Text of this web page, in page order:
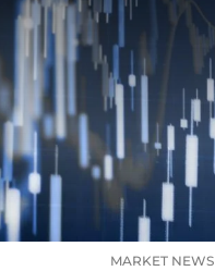
MARKET NEWS